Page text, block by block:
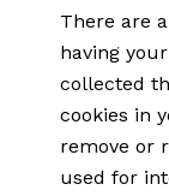
There are
having
collected
cookies in
remove or
used for